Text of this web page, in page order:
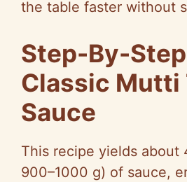
the table faster without
Step-By-
Classic Mutti
Sauce
This recipe yields about
900–1000 g) of sauce,